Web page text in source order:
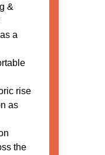
&
a
rise
as
the